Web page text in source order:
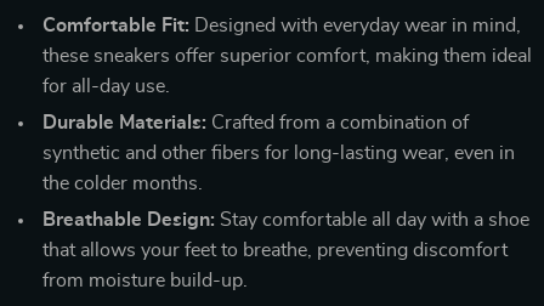
Comfortable Fit: Designed with everyday wear in mind,
these sneakers offer superior comfort, making them ideal
for all-day use.
Durable Materials: Crafted from a combination of
synthetic and other fibers for long-lasting wear, even in
the colder months.
Breathable Design: Stay comfortable all day with a shoe
that allows your feet to breathe, preventing discomfort
from moisture build-up.